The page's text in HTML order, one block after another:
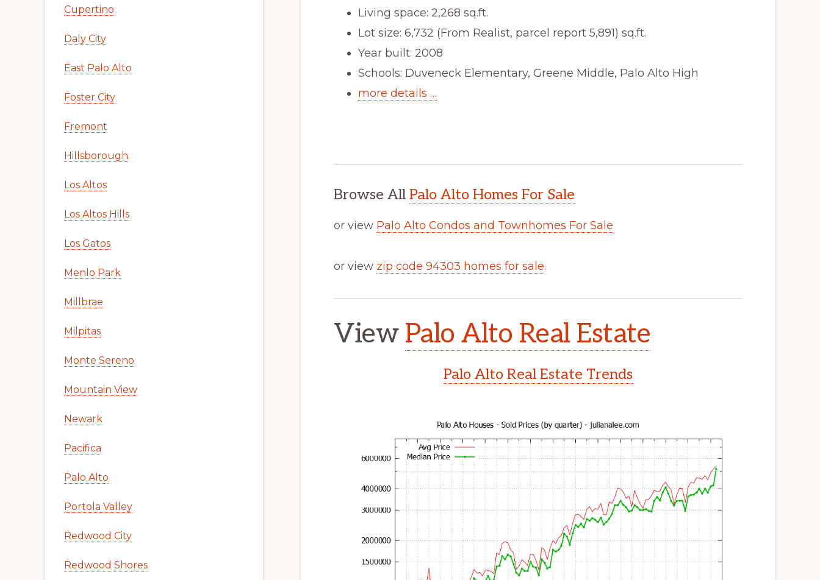
Living space: 2,268 sq.ft.
Lot size: 6,732 (From Realist, parcel report 5,891) sq.ft.
Year built: 2008
Schools: Duveneck Elementary, Greene Middle, Palo Alto High
more details …
Browse All Palo Alto Homes For Sale
or view Palo Alto Condos and Townhomes For Sale
or view zip code 94303 homes for sale.
View Palo Alto Real Estate
Palo Alto Real Estate Trends
Cupertino
Daly City
East Palo Alto
Foster City
Fremont
Hillsborough
Los Altos
Los Altos Hills
Los Gatos
Menlo Park
Millbrae
Milpitas
Monte Sereno
Mountain View
Newark
Pacifica
Palo Alto
Portola Valley
Redwood City
Redwood Shores